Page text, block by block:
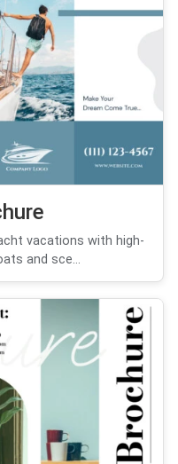
vacations with high-
and sce...